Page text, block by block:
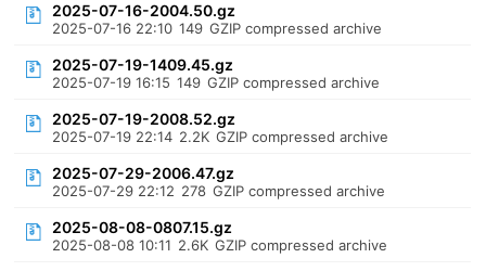
2025-07-16-2004.50.gz
2025-07-16 22:10 149 GZIP compressed archive
2025-07-19-1409.45.gz
2025-07-19 16:15 149 GZIP compressed archive
2025-07-19-2008.52.gz
2025-07-19 22:14 2.2K GZIP compressed archive
2025-07-29-2006.47.gz
2025-07-29 22:12 278 GZIP compressed archive
2025-08-08-0807.15.gz
2025-08-08 10:11 2.6K GZIP compressed archive